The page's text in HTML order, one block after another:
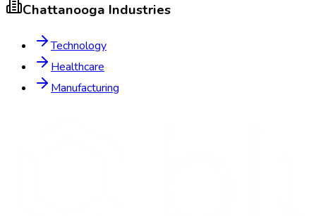
Chattanooga Industries
Technology
Healthcare
Manufacturing